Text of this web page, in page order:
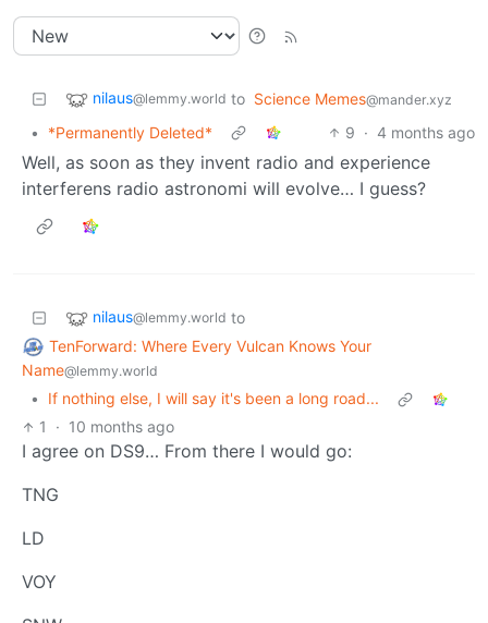
nilaus@lemmy.world to Science Memes@mander.xyz
• *Permanently Deleted* 9 · 4 months ago
Well, as soon as they invent radio and experience
interferens radio astronomi will evolve… I guess?
nilaus@lemmy.world to
TenForward: Where Every Vulcan Knows Your
Name@lemmy.world
•
If nothing else, I will say it's been a long road...
1
· 10 months ago
I agree on DS9… From there I would go:
TNG
LD
VOY